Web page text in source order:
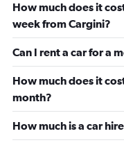
How much does it
week from Cargini?
Can I rent a car for a
How much does it
month?
How much is a car